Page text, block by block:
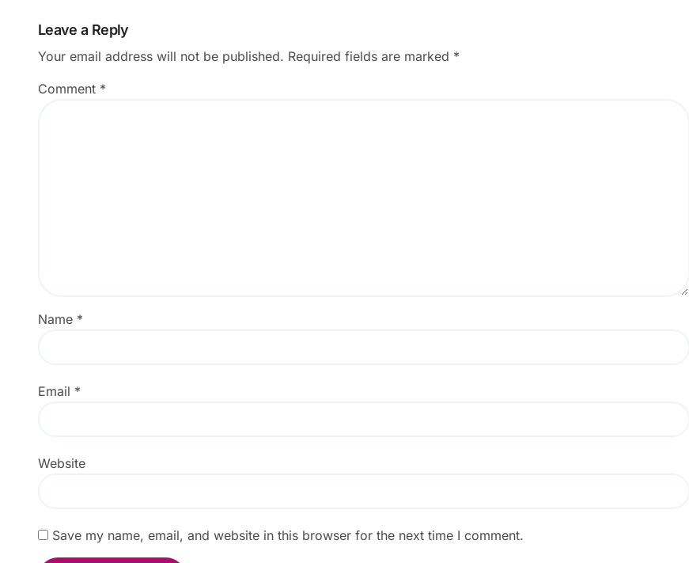
Leave a Reply
Your email address will not be published. Required fields are marked *
Comment *
Name *
Email *
Website
Save my name, email, and website in this browser for the next time I comment.